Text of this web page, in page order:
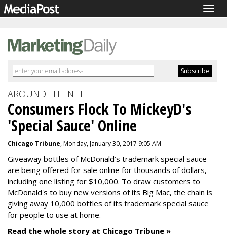
AROUND THE NET
Consumers Flock To MickeyD's
'Special Sauce' Online
Chicago Tribune, Monday, January 30, 2017 9:05 AM
Giveaway bottles of McDonald’s trademark special sauce
are being offered for sale online for thousands of dollars,
including one listing for $10,000. To draw customers to
McDonald's to buy new versions of its Big Mac, the chain is
giving away 10,000 bottles of its trademark special sauce
for people to use at home.
Read the whole story at Chicago Tribune »